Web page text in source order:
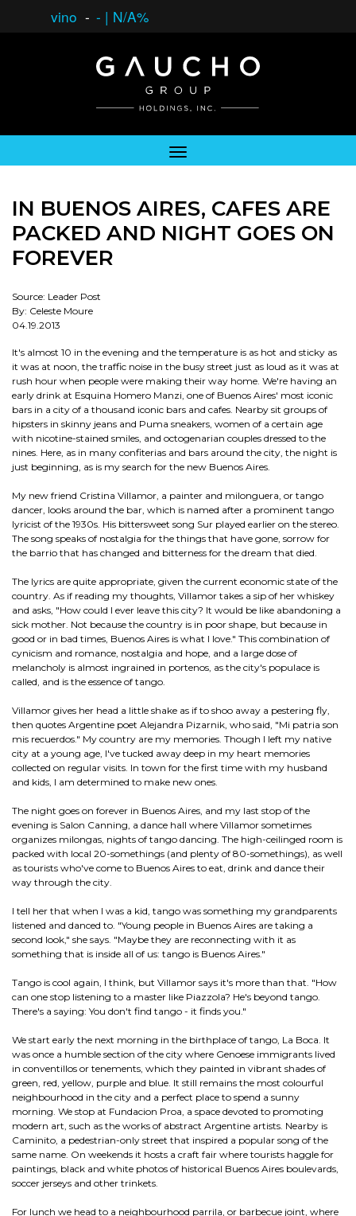
vino - - | N/A%
IN BUENOS AIRES, CAFES ARE
PACKED AND NIGHT GOES ON
FOREVER
Source: Leader Post
By: Celeste Moure
04.19.2013
It's almost 10 in the evening and the temperature is as hot and sticky as
it was at noon, the traffic noise in the busy street just as loud as it was at
rush hour when people were making their way home. We're having an
early drink at Esquina Homero Manzi, one of Buenos Aires' most iconic
bars in a city of a thousand iconic bars and cafes. Nearby sit groups of
hipsters in skinny jeans and Puma sneakers, women of a certain age
with nicotine-stained smiles, and octogenarian couples dressed to the
nines. Here, as in many confiterias and bars around the city, the night is
just beginning, as is my search for the new Buenos Aires.
My new friend Cristina Villamor, a painter and milonguera, or tango
dancer, looks around the bar, which is named after a prominent tango
lyricist of the 1930s. His bittersweet song Sur played earlier on the stereo.
The song speaks of nostalgia for the things that have gone, sorrow for
the barrio that has changed and bitterness for the dream that died.
The lyrics are quite appropriate, given the current economic state of the
country. As if reading my thoughts, Villamor takes a sip of her whiskey
and asks, "How could I ever leave this city? It would be like abandoning a
sick mother. Not because the country is in poor shape, but because in
good or in bad times, Buenos Aires is what I love." This combination of
cynicism and romance, nostalgia and hope, and a large dose of
melancholy is almost ingrained in portenos, as the city's populace is
called, and is the essence of tango.
Villamor gives her head a little shake as if to shoo away a pestering fly,
then quotes Argentine poet Alejandra Pizarnik, who said, "Mi patria son
mis recuerdos." My country are my memories. Though I left my native
city at a young age, I've tucked away deep in my heart memories
collected on regular visits. In town for the first time with my husband
and kids, I am determined to make new ones.
The night goes on forever in Buenos Aires, and my last stop of the
evening is Salon Canning, a dance hall where Villamor sometimes
organizes milongas, nights of tango dancing. The high-ceilinged room is
packed with local 20-somethings (and plenty of 80-somethings), as well
as tourists who've come to Buenos Aires to eat, drink and dance their
way through the city.
I tell her that when I was a kid, tango was something my grandparents
listened and danced to. "Young people in Buenos Aires are taking a
second look," she says. "Maybe they are reconnecting with it as
something that is inside all of us: tango is Buenos Aires."
Tango is cool again, I think, but Villamor says it's more than that. "How
can one stop listening to a master like Piazzola? He's beyond tango.
There's a saying: You don't find tango - it finds you."
We start early the next morning in the birthplace of tango, La Boca. It
was once a humble section of the city where Genoese immigrants lived
in conventillos or tenements, which they painted in vibrant shades of
green, red, yellow, purple and blue. It still remains the most colourful
neighbourhood in the city and a perfect place to spend a sunny
morning. We stop at Fundacion Proa, a space devoted to promoting
modern art, such as the works of abstract Argentine artists. Nearby is
Caminito, a pedestrian-only street that inspired a popular song of the
same name. On weekends it hosts a craft fair where tourists haggle for
paintings, black and white photos of historical Buenos Aires boulevards,
soccer jerseys and other trinkets.
For lunch we head to a neighbourhood parrila, or barbecue joint, where